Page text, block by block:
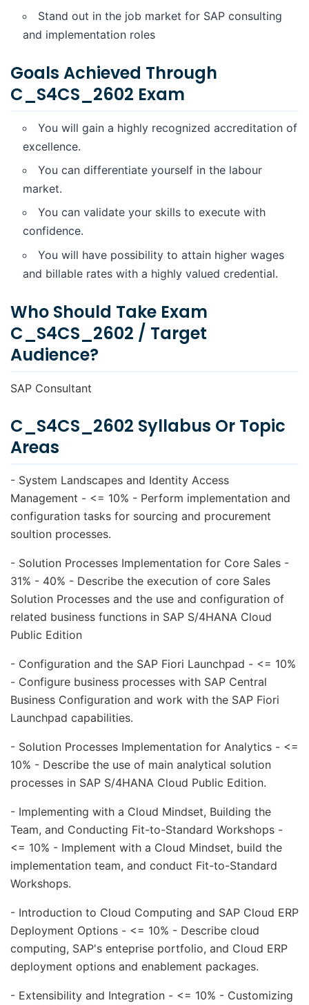
Stand out in the job market for SAP consulting
and implementation roles
Goals Achieved Through
C_S4CS_2602 Exam
You will gain a highly recognized accreditation of
excellence.
You can differentiate yourself in the labour
market.
You can validate your skills to execute with
confidence.
You will have possibility to attain higher wages
and billable rates with a highly valued credential.
Who Should Take Exam
C_S4CS_2602 / Target
Audience?
SAP Consultant
C_S4CS_2602 Syllabus Or Topic
Areas
- System Landscapes and Identity Access
Management - <= 10% - Perform implementation and
configuration tasks for sourcing and procurement
soultion processes.
- Solution Processes Implementation for Core Sales -
31% - 40% - Describe the execution of core Sales
Solution Processes and the use and configuration of
related business functions in SAP S/4HANA Cloud
Public Edition
- Configuration and the SAP Fiori Launchpad - <= 10%
- Configure business processes with SAP Central
Business Configuration and work with the SAP Fiori
Launchpad capabilities.
- Solution Processes Implementation for Analytics - <=
10% - Describe the use of main analytical solution
processes in SAP S/4HANA Cloud Public Edition.
- Implementing with a Cloud Mindset, Building the
Team, and Conducting Fit-to-Standard Workshops -
<= 10% - Implement with a Cloud Mindset, build the
implementation team, and conduct Fit-to-Standard
Workshops.
- Introduction to Cloud Computing and SAP Cloud ERP
Deployment Options - <= 10% - Describe cloud
computing, SAP's enteprise portfolio, and Cloud ERP
deployment options and enablement packages.
- Extensibility and Integration - <= 10% - Customizing